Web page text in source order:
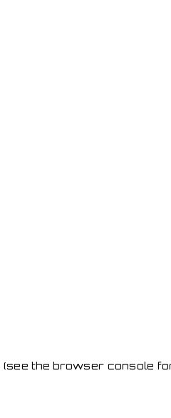
(see the browser console